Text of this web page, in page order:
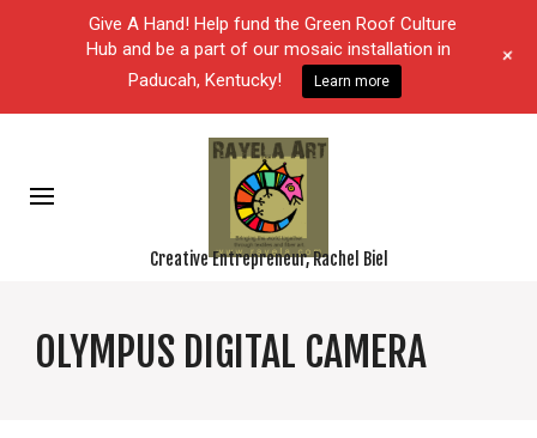
Creative Entrepreneur, Rachel Biel
OLYMPUS DIGITAL CAMERA
Give A Hand! Help fund the Green Roof Culture
Hub and be a part of our mosaic installation in
Paducah, Kentucky!
Learn more
+